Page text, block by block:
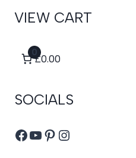
VIEW CART
0
£0.00
SOCIALS
Facebook
YouTube
Pinterest
Instagram